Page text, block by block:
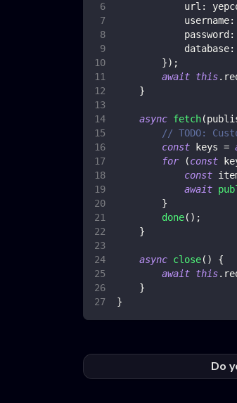
url :
username:
password :
database:
}) ;
await this.
}
async fetch(
// TODO:
const keys =
for
(const
const
await
}
done( ) ;
}
async close( )
{
await this.
}
}
Do